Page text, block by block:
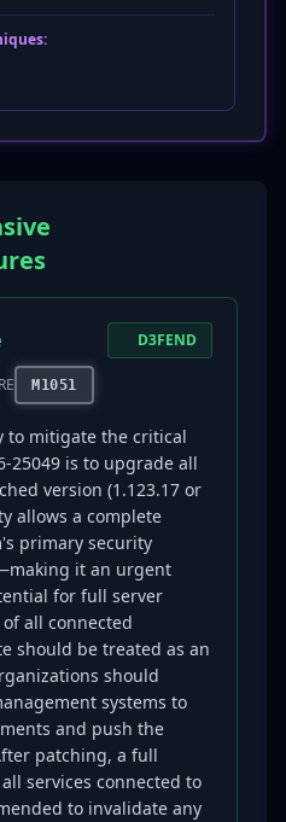
M1051
D3FEND
to mitigate the critical
25049 is to upgrade all
version (1.123.17 or
allows a complete
primary security
it an urgent
for full server
all connected
should be treated as an
should
systems to
and push the
patching, a full
services connected to
to invalidate any